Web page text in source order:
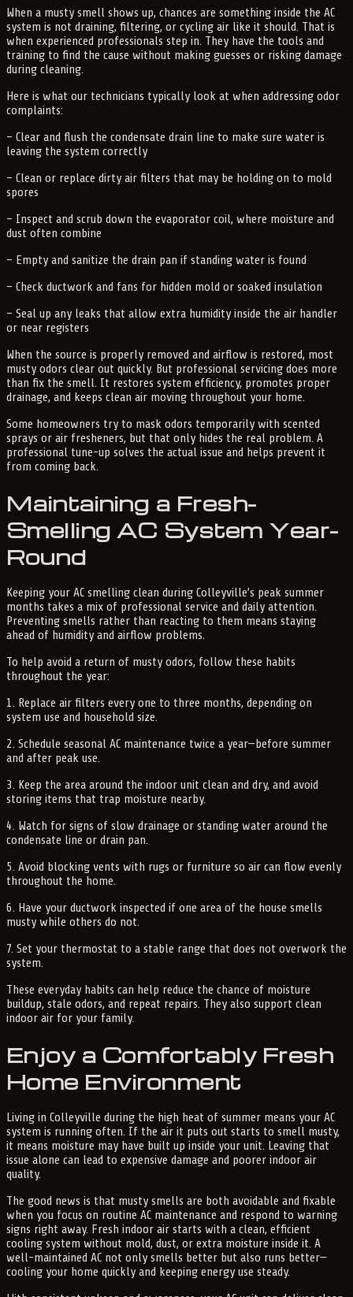
When a musty smell shows up, chances are something inside the AC
system is not draining, filtering, or cycling air like it should. That is
when experienced professionals step in. They have the tools and
training to find the cause without making guesses or risking damage
during cleaning.
Here is what our technicians typically look at when addressing odor
complaints:
– Clear and flush the condensate drain line to make sure water is
leaving the system correctly
– Clean or replace dirty air filters that may be holding on to mold
spores
– Inspect and scrub down the evaporator coil, where moisture and
dust often combine
– Empty and sanitize the drain pan if standing water is found
– Check ductwork and fans for hidden mold or soaked insulation
– Seal up any leaks that allow extra humidity inside the air handler
or near registers
When the source is properly removed and airflow is restored, most
musty odors clear out quickly. But professional servicing does more
than fix the smell. It restores system efficiency, promotes proper
drainage, and keeps clean air moving throughout your home.
Some homeowners try to mask odors temporarily with scented
sprays or air fresheners, but that only hides the real problem. A
professional tune-up solves the actual issue and helps prevent it
from coming back.
Maintaining a Fresh-
Smelling AC System Year-
Round
Keeping your AC smelling clean during Colleyville’s peak summer
months takes a mix of professional service and daily attention.
Preventing smells rather than reacting to them means staying
ahead of humidity and airflow problems.
To help avoid a return of musty odors, follow these habits
throughout the year:
1. Replace air filters every one to three months, depending on
system use and household size.
2. Schedule seasonal AC maintenance twice a year—before summer
and after peak use.
3. Keep the area around the indoor unit clean and dry, and avoid
storing items that trap moisture nearby.
4. Watch for signs of slow drainage or standing water around the
condensate line or drain pan.
5. Avoid blocking vents with rugs or furniture so air can flow evenly
throughout the home.
6. Have your ductwork inspected if one area of the house smells
musty while others do not.
7. Set your thermostat to a stable range that does not overwork the
system.
These everyday habits can help reduce the chance of moisture
buildup, stale odors, and repeat repairs. They also support clean
indoor air for your family.
Enjoy a Comfortably Fresh
Home Environment
Living in Colleyville during the high heat of summer means your AC
system is running often. If the air it puts out starts to smell musty,
it means moisture may have built up inside your unit. Leaving that
issue alone can lead to expensive damage and poorer indoor air
quality.
The good news is that musty smells are both avoidable and fixable
when you focus on routine AC maintenance and respond to warning
signs right away. Fresh indoor air starts with a clean, efficient
cooling system without mold, dust, or extra moisture inside it. A
well-maintained AC not only smells better but also runs better—
cooling your home quickly and keeping energy use steady.